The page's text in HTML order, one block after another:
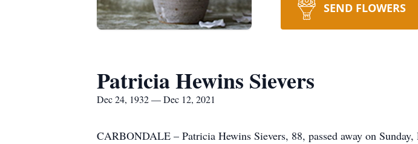
SEND FLOWERS
Patricia Hewins Sievers
Dec 24, 1932 — Dec 12, 2021
CARBONDALE – Patricia Hewins Sievers, 88, passed away on